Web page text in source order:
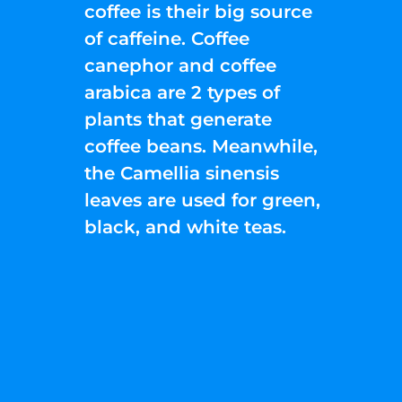
coffee is their big source
of caffeine. Coffee
canephor and coffee
arabica are 2 types of
plants that generate
coffee beans. Meanwhile,
the Camellia sinensis
leaves are used for green,
black, and white teas.